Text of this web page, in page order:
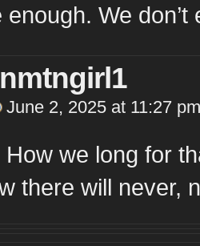
enough. We
June 2, 2025 at 11:27 pm
How we long for
there will never,